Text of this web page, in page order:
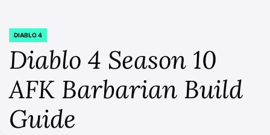
POSTED
DIABLO 4
Diablo 4 Season 10
AFK Barbarian Build
Guide